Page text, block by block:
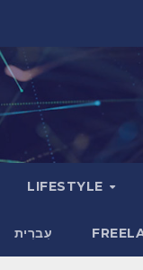
LIFESTYLE
עִברִית